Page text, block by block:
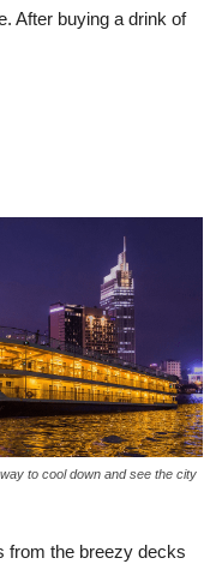
After buying a drink of
to cool down and see the city
from the breezy decks